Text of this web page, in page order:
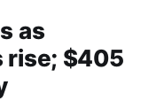
as
rise; $405